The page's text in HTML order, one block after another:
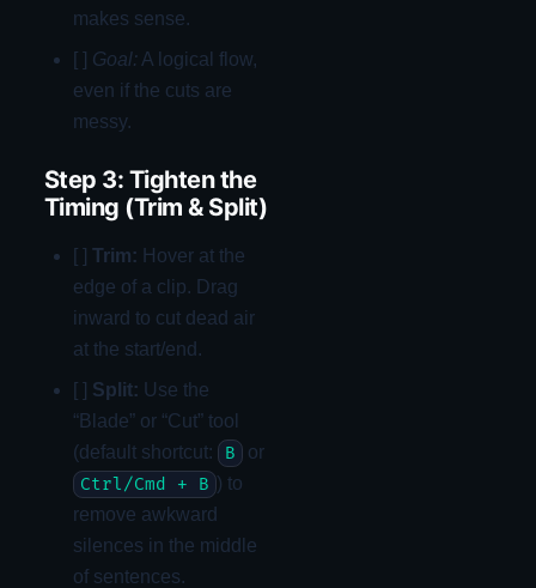
makes sense.
[ ] Goal:A logical flow,
even if the cuts are
messy.
Step 3: Tighten the
Timing (Trim & Split)
[ ] Trim: Hover at the
edge of a clip. Drag
inward to cut dead air
at the start/end.
[ ] Split: Use the
“Blade” or “Cut” tool
(default shortcut:
B
or
Ctrl/Cmd + B ) to
remove awkward
silences in the middle
of sentences.